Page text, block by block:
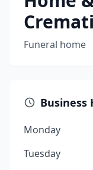
Funeral home
Business
Monday
Tuesday